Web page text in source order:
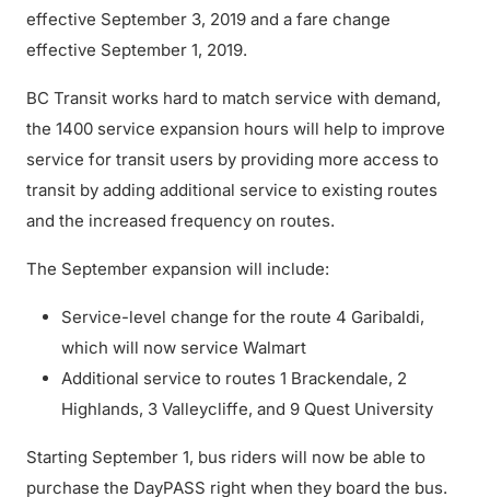
effective September 3, 2019 and a fare change
effective September 1, 2019.
BC Transit works hard to match service with demand,
the 1400 service expansion hours will help to improve
service for transit users by providing more access to
transit by adding additional service to existing routes
and the increased frequency on routes.
The September expansion will include:
Service-level change for the route 4 Garibaldi,
which will now service Walmart
Additional service to routes 1 Brackendale, 2
Highlands, 3 Valleycliffe, and 9 Quest University
Starting September 1, bus riders will now be able to
purchase the DayPASS right when they board the bus.